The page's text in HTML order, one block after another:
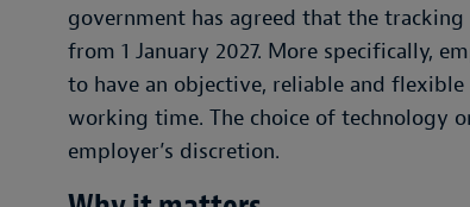
government has agreed that the
from 1 January 2027. More specifically,
to have an objective, reliable and
working time. The choice of technology
employer’s discretion.